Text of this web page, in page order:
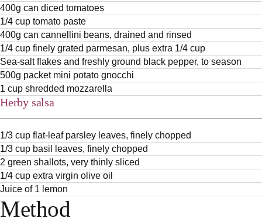
400g can diced tomatoes
1/4 cup tomato paste
400g can cannellini beans, drained and rinsed
1/4 cup finely grated parmesan, plus extra 1/4 cup
Sea-salt flakes and freshly ground black pepper, to season
500g packet mini potato gnocchi
1 cup shredded mozzarella
Herby salsa
1/3 cup flat-leaf parsley leaves, finely chopped
1/3 cup basil leaves, finely chopped
2 green shallots, very thinly sliced
1/4 cup extra virgin olive oil
Juice of 1 lemon
Method